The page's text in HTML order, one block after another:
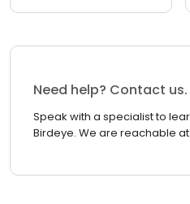
Need help? Contact us.
Speak with a specialist to
Birdeye. We are reachable at